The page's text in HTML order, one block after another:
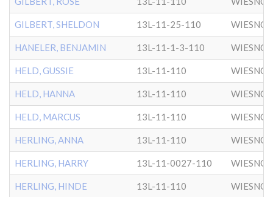
GILBERT, SHELDON 13L-11-25-110
HANELER, BENJAMIN 13L-11-1-3-110
HELD, GUSSIE 13L-11-110
HELD, HANNA 13L-11-110
HELD, MARCUS 13L-11-110
HERLING, ANNA 13L-11-110
HERLING, HARRY 13L-11-0027-110
HERLING, HINDE 13L-11-110